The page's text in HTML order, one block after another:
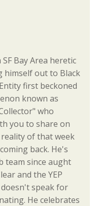
Bay Area heretic
himself out to Black
first beckoned
known as
who
you to share on
of that week
back. He's
team since aught
and the YEP
doesn't speak for
He celebrates